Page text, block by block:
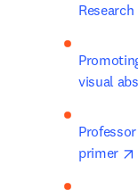
visual
primer